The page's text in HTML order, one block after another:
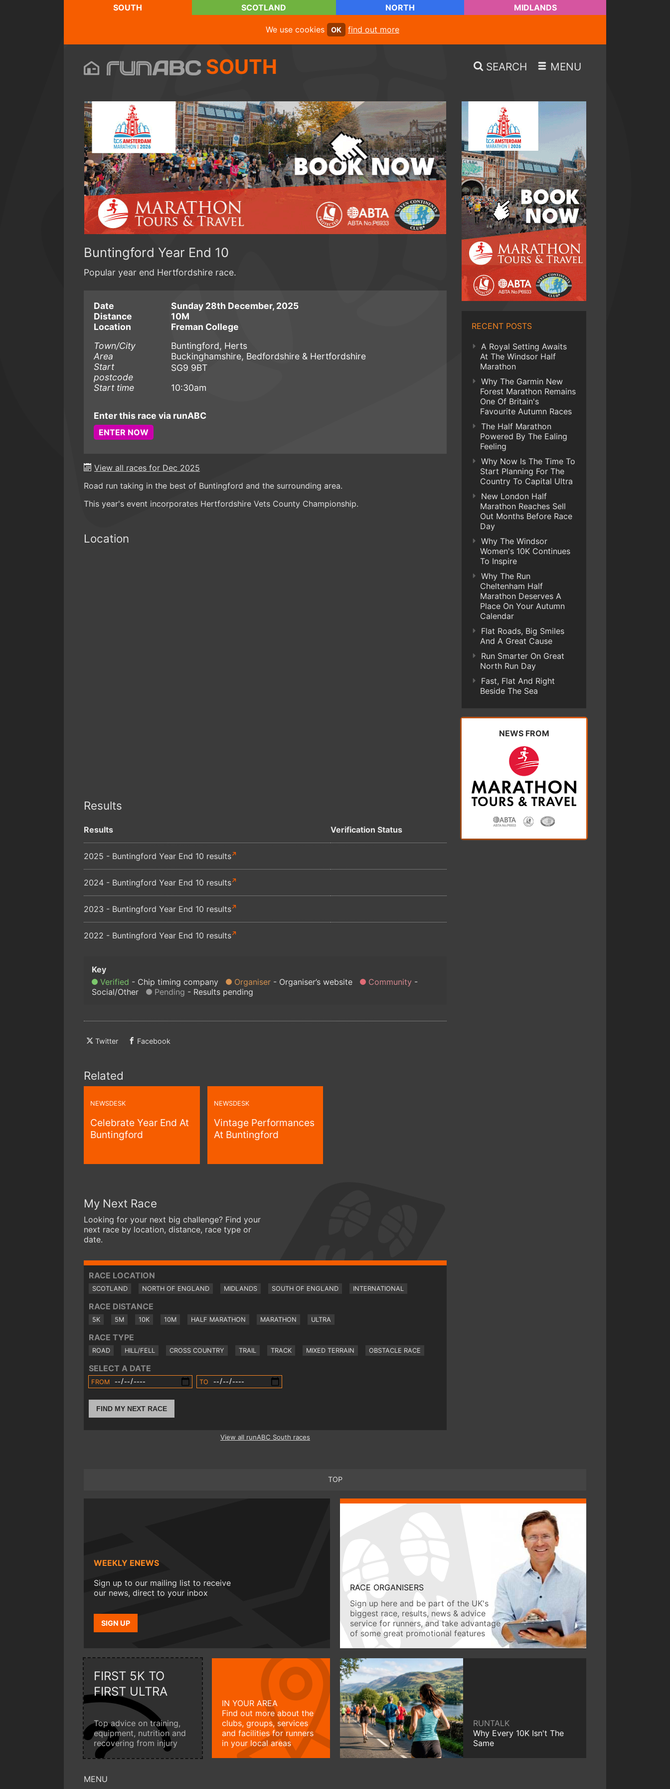
SOUTH SCOTLAND NORTH MIDLANDS
We use cookies OK find out more
SOUTH SEARCH MENU
Buntingford Year End 10
Popular year end Hertfordshire race.
Date
Sunday 28th December, 2025
Distance
10M
Location
Freman College
Town/City
Buntingford, Herts
Area
Buckinghamshire, Bedfordshire & Hertfordshire
Start
postcode
SG9 9BT
Start time
10:30am
Enter this race via runABC
ENTER NOW
View all races for Dec 2025
Road run taking in the best of Buntingford and the surrounding area.
This year's event incorporates Hertfordshire Vets County Championship.
Location
Results
Results Verification Status
2025 - Buntingford Year End 10 results
2024 - Buntingford Year End 10 results
2023 - Buntingford Year End 10 results
2022 - Buntingford Year End 10 results
Verified Chip timing company Organiser Organiser’s website
Community
Social/Other
Pending Results pending
Twitter Facebook
Related
NEWSDESK
Celebrate Year End At
Buntingford
NEWSDESK
Vintage Performances
At Buntingford
My Next Race
Looking for your next big challenge? Find your
next race by location, distance, race type or
date.
RACE LOCATION
SCOTLAND NORTH OF ENGLAND MIDLANDS SOUTH OF ENGLAND INTERNATIONAL
RACE DISTANCE
5K 5M 10K 10M HALF MARATHON MARATHON ULTRA
RACE TYPE
ROAD HILL/FELL CROSS COUNTRY TRAIL TRACK MIXED TERRAIN OBSTACLE RACE
SELECT A DATE
FROM TO
FIND MY NEXT RACE
View all runABC South races
RECENT POSTS
A Royal Setting Awaits
At The Windsor Half
Marathon
Why The Garmin New
Forest Marathon Remains
One Of Britain's
Favourite Autumn Races
The Half Marathon
Powered By The Ealing
Feeling
Why Now Is The Time To
Start Planning For The
Country To Capital Ultra
New London Half
Marathon Reaches Sell
Out Months Before Race
Day
Why The Windsor
Women's 10K Continues
To Inspire
Why The Run
Cheltenham Half
Marathon Deserves A
Place On Your Autumn
Calendar
Flat Roads, Big Smiles
And A Great Cause
Run Smarter On Great
North Run Day
Fast, Flat And Right
Beside The Sea
NEWS FROM
TOP
WEEKLY ENEWS
Sign up to our mailing list to receive
our news, direct to your inbox
SIGN UP
RACE ORGANISERS
Sign up here and be part of the UK's
biggest race, results, news & advice
service for runners, and take advantage
of some great promotional features
FIRST 5K TO
FIRST ULTRA
Top advice on training,
equipment, nutrition and
recovering from injury
IN YOUR AREA
Find out more about the
clubs, groups, services
and facilities for runners
in your local areas
RUNTALK
Why Every 10K Isn't The
Same